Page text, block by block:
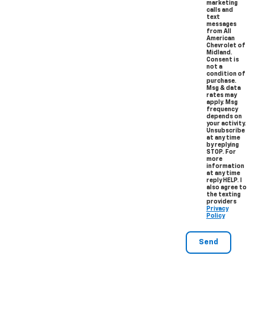
marketing
calls and
text
messages
from All
American
Chevrolet of
Midland.
Consent is
not a
condition of
purchase.
Msg & data
rates may
apply. Msg
frequency
depends on
your activity.
Unsubscribe
at any time
by replying
STOP. For
more
information
at any time
reply HELP. I
also agree to
the texting
providers
Privacy
Policy